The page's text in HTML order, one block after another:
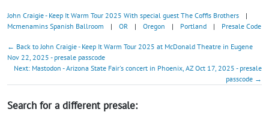
John Craigie - Keep It Warm Tour 2025 With special guest The Coffis Brothers
|
Mcmenamins Spanish Ballroom
| OR | Oregon | Portland | Presale Code
← Back to John Craigie - Keep It Warm Tour 2025 at McDonald Theatre in Eugene
Nov 22, 2025 - presale passcode
Next: Mastodon - Arizona State Fair's concert in Phoenix, AZ Oct 17, 2025 - presale
passcode →
Search for a different presale: